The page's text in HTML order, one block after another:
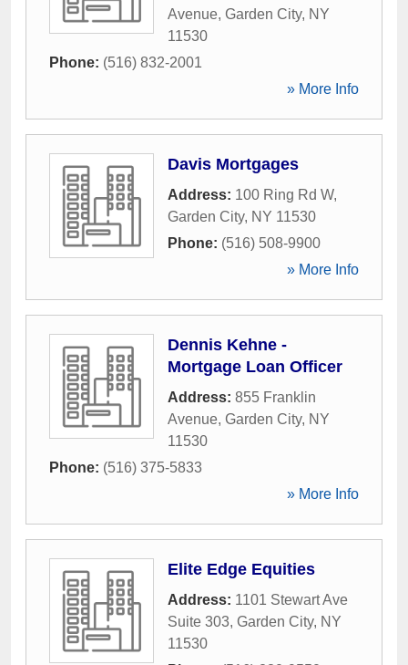
Avenue, Garden City, NY
11530
Phone: (516) 832-2001
» More Info
Davis Mortgages
Address: 100 Ring Rd W,
Garden City, NY 11530
Phone: (516) 508-9900
» More Info
Dennis Kehne -
Mortgage Loan Officer
Address: 855 Franklin
Avenue, Garden City, NY
11530
Phone: (516) 375-5833
» More Info
Elite Edge Equities
Address: 1101 Stewart Ave
Suite 303, Garden City, NY
11530